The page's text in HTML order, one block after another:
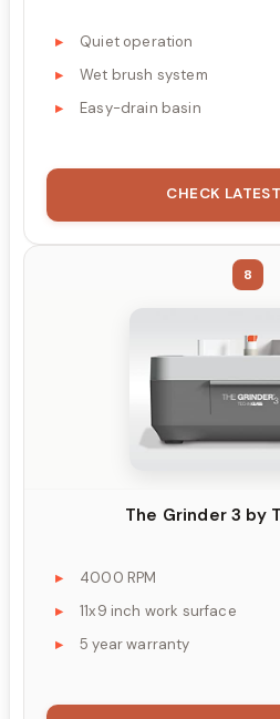
Quiet operation
Wet brush system
Easy-drain basin
CHECK
8
The Grinder 3 by
4000 RPM
11x9 inch work surface
5 year warranty